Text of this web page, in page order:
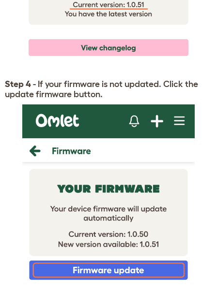
Step 4 - If your firmware is not updated. Click the
update firmware button.